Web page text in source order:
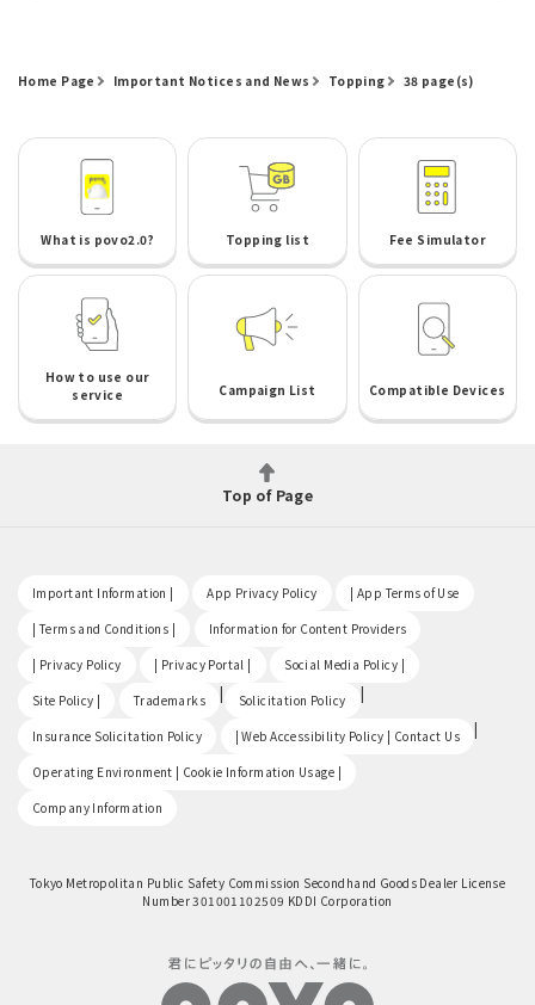
Home Page Important Notices and News Topping 38 page(s)
What is povo2.0? Topping list Fee Simulator
How to use our
service
Campaign List Compatible Devices
Top of Page
Important Information | App Privacy Policy | App Terms of Use
| Terms and Conditions | Information for Content Providers
| Privacy Policy | Privacy Portal | Social Media Policy |
Site Policy | Trademarks | Solicitation Policy |
Insurance Solicitation Policy | Web Accessibility Policy | Contact Us |
Operating Environment | Cookie Information Usage |
Company Information
Tokyo Metropolitan Public Safety Commission Secondhand Goods Dealer License
Number 301001102509 KDDI Corporation